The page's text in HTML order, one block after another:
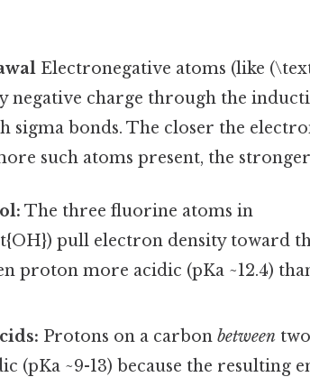
Electronegative atoms (like
negative charge through the
bonds. The closer the
such atoms present, the
The three fluorine atoms in
pull electron density toward
proton more acidic (pKa ~12.4)
Protons on a carbonbetween
(pKa ~9-13) because the resulting